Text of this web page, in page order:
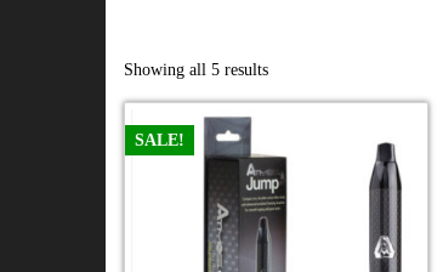
Showing all 5 results
SALE!